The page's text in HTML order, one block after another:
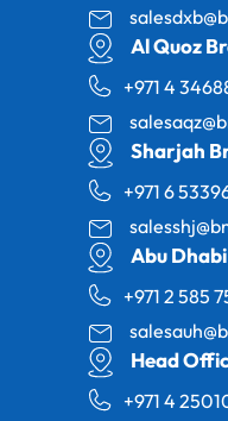
Al Quoz
+971 4
Sharjah
+971 6
Abu
+971 2 585
Head
+971 4